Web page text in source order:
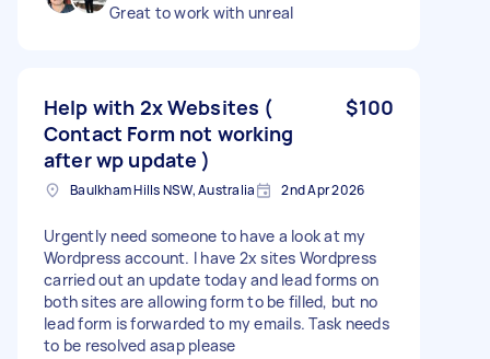
Great to work with unreal
Help with 2x Websites (
Contact Form not working
after wp update )
$100
Baulkham Hills NSW, Australia 2nd Apr 2026
Urgently need someone to have a look at my
Wordpress account. I have 2x sites Wordpress
carried out an update today and lead forms on
both sites are allowing form to be filled, but no
lead form is forwarded to my emails. Task needs
to be resolved asap please